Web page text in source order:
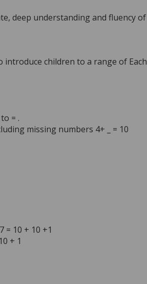
deep understanding and fluency of
introduce children to a range of Each
= .
missing numbers 4+ _ = 10
= 10 + 10 +1
+ 1